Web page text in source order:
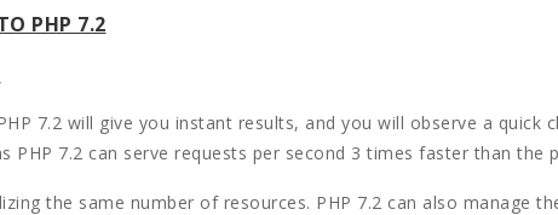
PHP 7.2
7.2 will give you instant results, and you will observe a quick
7.2 can serve requests per second 3 times faster than the
the same number of resources. PHP 7.2 can also manage